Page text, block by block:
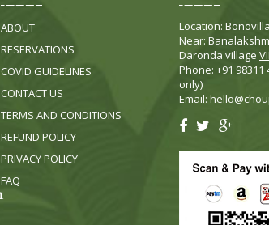
ABOUT
RESERVATIONS
COVID GUIDELINES
CONTACT US
TERMS AND CONDITIONS
REFUND POLICY
PRIVACY POLICY
FAQ
Location:
Near:
Daronda village
Phone: +91
only)
Email: